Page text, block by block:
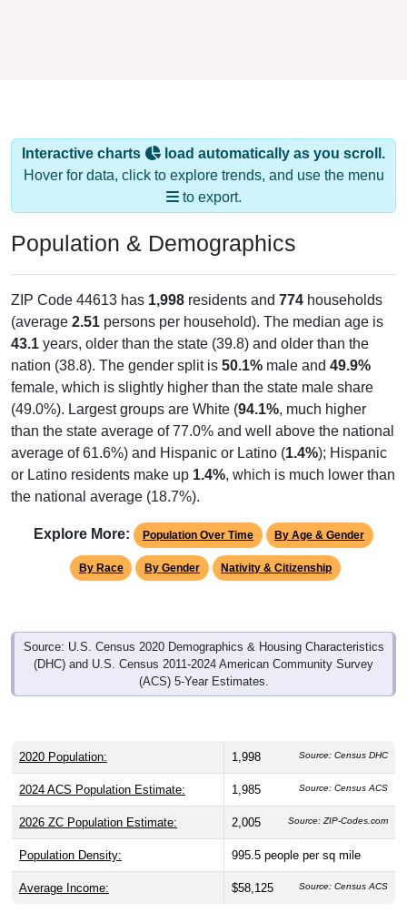
Interactive charts
load automatically as you scroll.
Hover for data, click to explore trends, and use the menu
to export.
Population & Demographics
ZIP Code 44613 has 1,998 residents and 774 households
(average 2.51 persons per household). The median age is
43.1 years, older than the state (39.8) and older than the
nation (38.8). The gender split is 50.1% male and 49.9%
female, which is slightly higher than the state male share
(49.0%). Largest groups are White (94.1%, much higher
than the state average of 77.0% and well above the national
average of 61.6%) and Hispanic or Latino (1.4%); Hispanic
or Latino residents make up 1.4%, which is much lower than
the national average (18.7%).
Explore More: Population Over Time By Age & Gender
By Race By Gender Nativity & Citizenship
Source: U.S. Census 2020 Demographics & Housing Characteristics
(DHC) and U.S. Census 2011-2024 American Community Survey
(ACS) 5-Year Estimates.
2020 Population: 1,998 Source: Census DHC
2024 ACS Population Estimate: 1,985 Source: Census ACS
2026 ZC Population Estimate: 2,005 Source: ZIP-Codes.com
Population Density: 995.5 people per sq mile
Average Income: $58,125 Source: Census ACS